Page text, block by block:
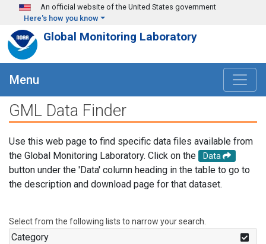
Skip to main content
An official website of the United States government
Here's how you know
Global Monitoring Laboratory
Menu
GML Data Finder
Use this web page to find specific data files available from
the Global Monitoring Laboratory. Click on the
Data
button under the 'Data' column heading in the table to go to
the description and download page for that dataset.
Select from the following lists to narrow your search.
Category